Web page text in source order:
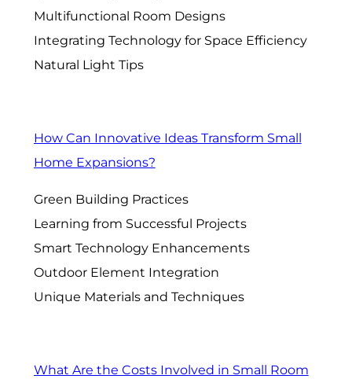
Multifunctional Room Designs
Integrating Technology for Space Efficiency
Natural Light Tips
How Can Innovative Ideas Transform Small
Home Expansions?
Green Building Practices
Learning from Successful Projects
Smart Technology Enhancements
Outdoor Element Integration
Unique Materials and Techniques
What Are the Costs Involved in Small Room